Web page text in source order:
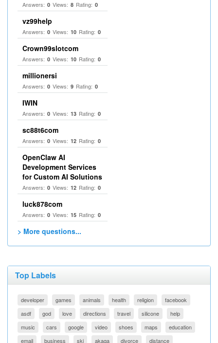
Answers: 0 Views: 8 Rating: 0
vz99help
Answers: 0 Views: 10 Rating: 0
Crown99slotcom
Answers: 0 Views: 10 Rating: 0
millionersi
Answers: 0 Views: 9 Rating: 0
IWIN
Answers: 0 Views: 13 Rating: 0
sc88t6com
Answers: 0 Views: 12 Rating: 0
OpenClaw AI
Development Services
for Custom AI Solutions
Answers: 0 Views: 12 Rating: 0
luck878com
Answers: 0 Views: 15 Rating: 0
> More questions...
Top Labels
developer games animals health religion
facebook
asdf
god love directions travel silicone
help
music
cars google video shoes maps
education
email
business ski akaqa divorce distance